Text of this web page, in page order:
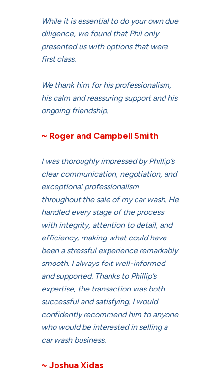
While it is essential to do your own due
diligence, we found that Phil only
presented us with options that were
first class.
We thank him for his professionalism,
his calm and reassuring support and his
ongoing friendship.
~ Roger and Campbell Smith
I was thoroughly impressed by Phillip’s
clear communication, negotiation, and
exceptional professionalism
throughout the sale of my car wash. He
handled every stage of the process
with integrity, attention to detail, and
efficiency, making what could have
been a stressful experience remarkably
smooth. I always felt well-informed
and supported. Thanks to Phillip’s
expertise, the transaction was both
successful and satisfying. I would
confidently recommend him to anyone
who would be interested in selling a
car wash business.
~ Joshua Xidas